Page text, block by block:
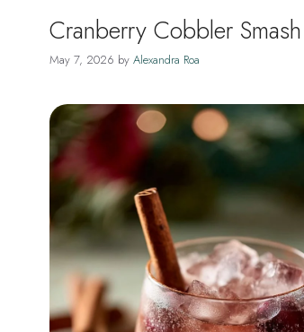
Cranberry Cobbler Smash
May 7, 2026 by Alexandra Roa